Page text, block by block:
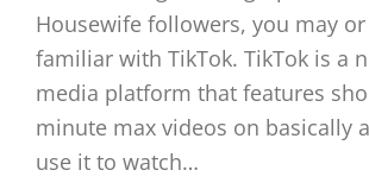
Housewife followers, you may
familiar with TikTok. TikTok is a
media platform that features
minute max videos on basically
use it to watch…